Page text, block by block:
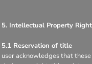
5. Intellectual Property
5.1 Reservation of title
user acknowledges that